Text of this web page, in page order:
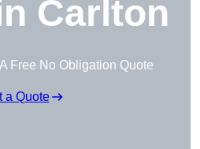
Carlton
Free No Obligation Quote
a Quote